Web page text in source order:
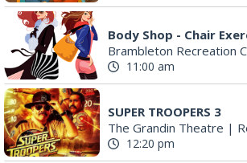
Body Shop - Chair
Brambleton Recreation
11:00 am
SUPER TROOPERS 3
The Grandin Theatre |
12:20 pm